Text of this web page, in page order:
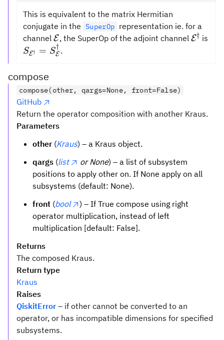
This is equivalent to the matrix Hermitian
conjugate in the SuperOp representation ie. for a
channel \mathcal{E}
E, the SuperOp of the adjoint channel E† is
S_{\mathcal{E}^\dagger}
S_{\mathcal{E}}^\dagger
SE† = SE
† .
compose
compose(other, qargs=None, front=False)
GitHub
Return the operator composition with another Kraus.
Parameters
other (Kraus) – a Kraus object.
qargs (list or None) – a list of subsystem
positions to apply other on. If None apply on all
subsystems (default: None).
front (bool
) – If True compose using right
operator multiplication, instead of left
multiplication [default: False].
Returns
The composed Kraus.
Return type
Kraus
Raises
QiskitError – if other cannot be converted to an
operator, or has incompatible dimensions for specified
subsystems.